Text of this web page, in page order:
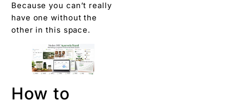
Because you can’t really
have one without the
other in this space.
How to